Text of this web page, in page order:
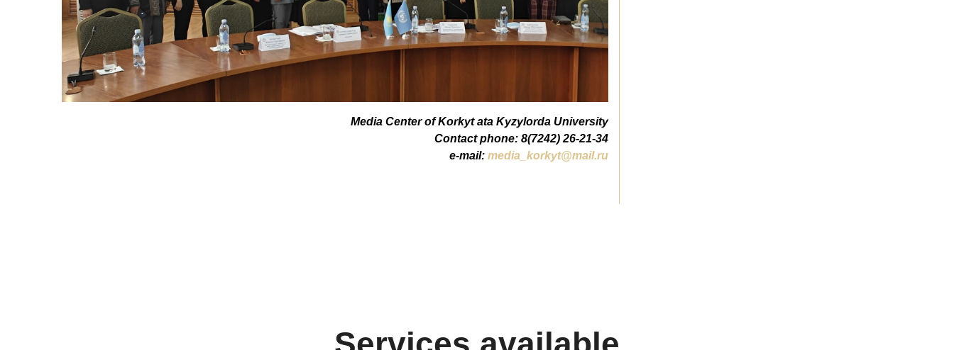
Media Center of Korkyt ata Kyzylorda University
Contact phone: 8(7242) 26-21-34
e-mail: media_korkyt@mail.ru